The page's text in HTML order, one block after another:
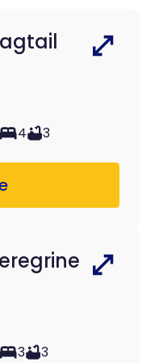
4 3
3 3